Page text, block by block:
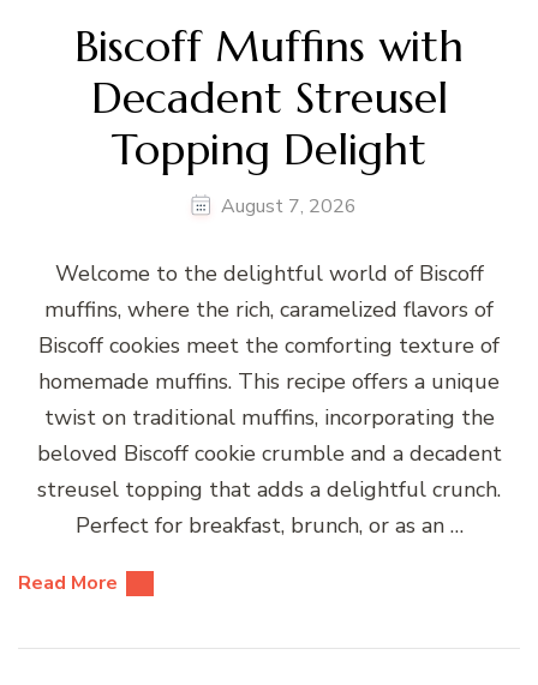
Biscoff Muffins with
Decadent Streusel
Topping Delight
August 7, 2026
Welcome to the delightful world of Biscoff
muffins, where the rich, caramelized flavors of
Biscoff cookies meet the comforting texture of
homemade muffins. This recipe offers a unique
twist on traditional muffins, incorporating the
beloved Biscoff cookie crumble and a decadent
streusel topping that adds a delightful crunch.
Perfect for breakfast, brunch, or as an …
Read More